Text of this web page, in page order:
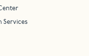
Services